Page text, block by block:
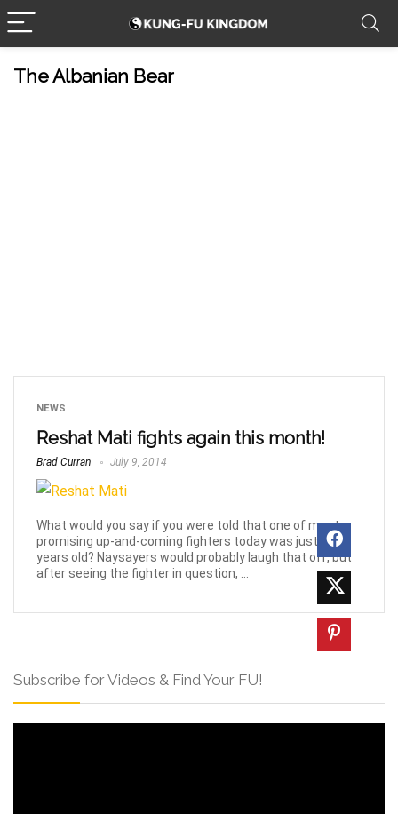
The Albanian Bear
NEWS
Reshat Mati fights again this month!
Brad Curran July 9, 2014
What would you say if you were told that one of most
promising up-and-coming fighters today was just 15-
years old? Naysayers would probably laugh that off, but
after seeing the fighter in question, ...
Subscribe for Videos & Find Your FU!